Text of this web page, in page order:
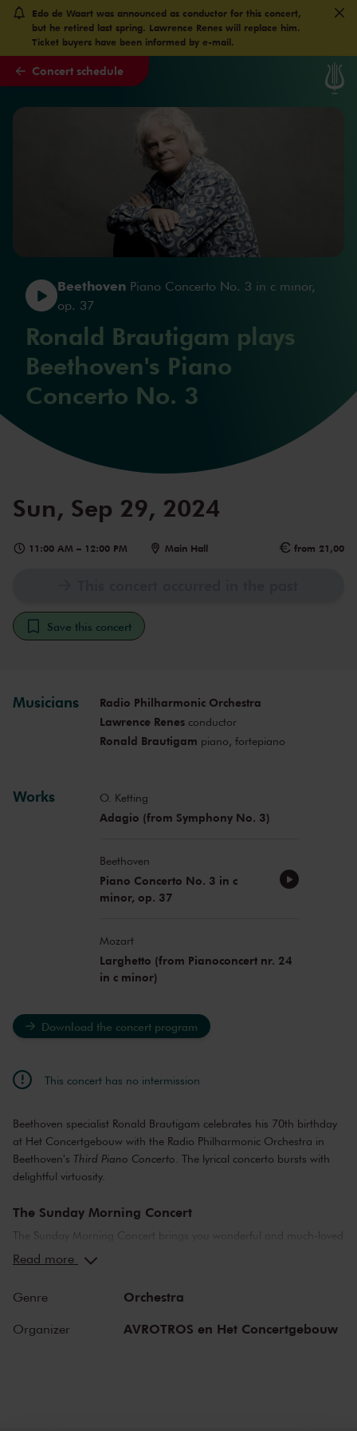
Skip to main content
Concert schedule
Edo de Waart was announced as conductor for this concert,
but he retired last spring. Lawrence Renes will replace him.
Ticket buyers have been informed by e-mail.
Beethoven Piano Concerto No. 3 in c minor,
op. 37
Ronald Brautigam plays
Beethoven's Piano
Concerto No. 3
Sun, Sep 29, 2024
11:00 AM – 12:00 PM Main Hall from 21,00
Save this concert
Musicians
Radio Philharmonic Orchestra
Lawrence Renesconductor
Ronald Brautigam piano, fortepiano
Works O. Ketting
Adagio (from Symphony No. 3)
Beethoven
Piano Concerto No. 3 in c
minor, op. 37
Mozart
Larghetto (from Pianoconcert nr. 24
in c minor)
Download the concert program
This concert has no intermission
Beethoven specialist Ronald Brautigam celebrates his 70th birthday
at Het Concertgebouw with the Radio Philharmonic Orchestra in
Beethoven's Third Piano Concerto . The lyrical concerto bursts with
delightful virtuosity.
The Sunday Morning Concert
The Sunday Morning Concert brings you wonderful and much-loved
compositions, performed by top musicians from the Netherlands
concert lunch in restaurant LIER.
The Royal Concertgebouw
Read more
Genre Orchestra
Organizer AVROTROS en Het Concertgebouw